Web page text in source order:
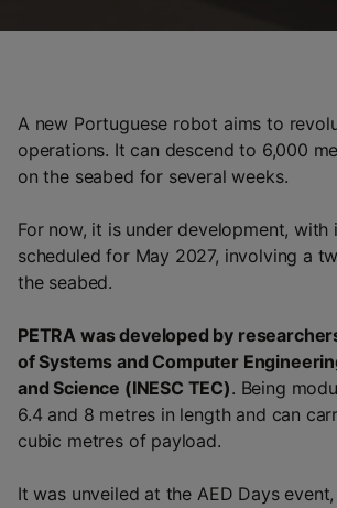
A new Portuguese robot aims to
operations. It can descend to 6,000
on the seabed for several weeks.
For now, it is under development, with
scheduled for May 2027, involving a
the seabed.
PETRA was developed by
of Systems and Computer
and Science (INESC TEC). Being
6.4 and 8 metres in length and can
cubic metres of payload.
It was unveiled at the AED Days